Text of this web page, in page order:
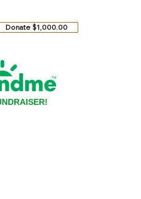
Donate $1,000.00